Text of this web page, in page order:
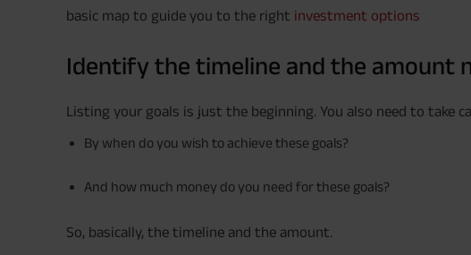
basic map to guide you to the right investment options
Identify the timeline and the amount
Listing your goals is just the beginning. You also need to take
By when do you wish to achieve these goals?
And how much money do you need for these goals?
So, basically, the timeline and the amount.